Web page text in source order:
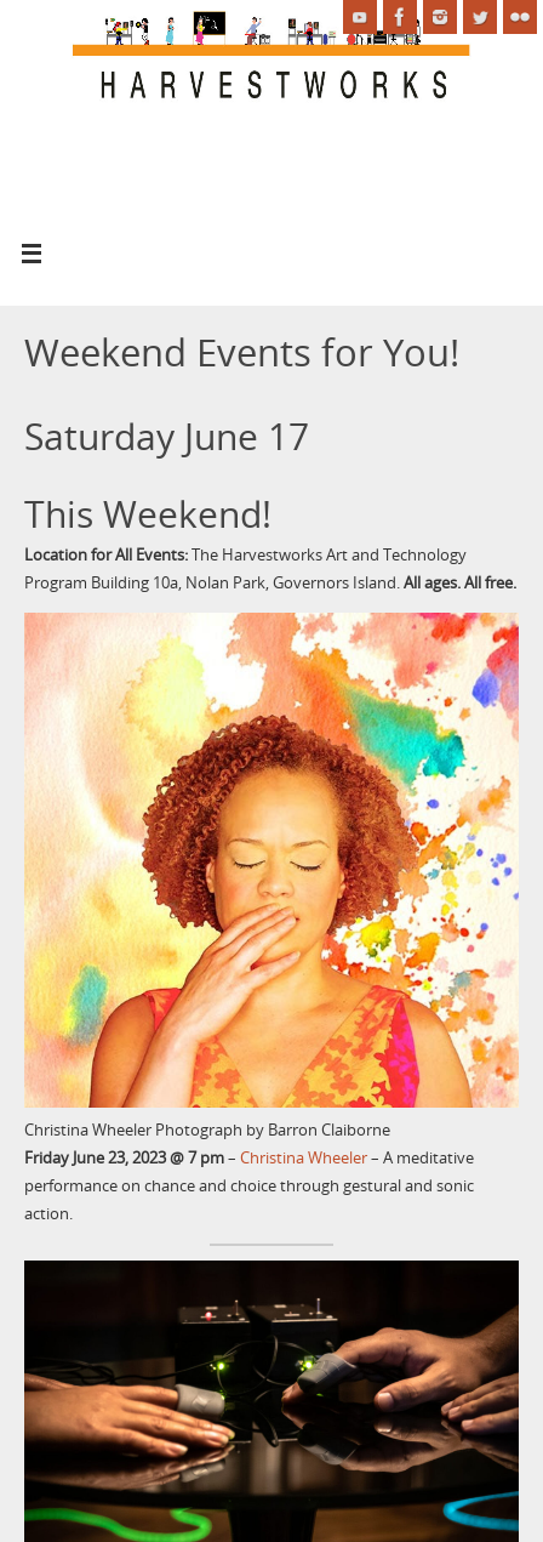
Weekend Events for You!
Saturday June 17
This Weekend!
Location for All Events:The Harvestworks Art and Technology
Program Building 10a, Nolan Park, Governors Island.All ages. All free.
Christina Wheeler Photograph by Barron Claiborne
Friday June 23, 2023 @ 7 pm– Christina Wheeler– A meditative
performance on chance and choice through gestural and sonic
action.